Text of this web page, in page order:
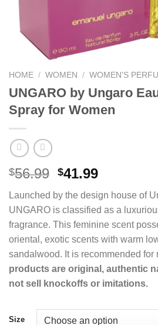
HOME / WOMEN / WOMEN'S
UNGARO by Ungaro
Spray for Women
$56.99 Original
price
was:
$56.99.
$41.99Current
price
is:
$41.99.
Launched by the design house of
UNGARO is classified as a
fragrance. This feminine scent
oriental, exotic scents with warm
sandalwood. It is recommended for
products are original, authentic
not sell knockoffs or imitations.
Size